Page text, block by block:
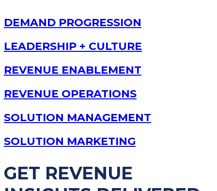
DEMAND PROGRESSION
LEADERSHIP + CULTURE
REVENUE ENABLEMENT
REVENUE OPERATIONS
SOLUTION MANAGEMENT
SOLUTION MARKETING
GET REVENUE